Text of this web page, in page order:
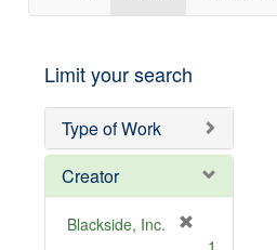
Limit your search
Type of Work
Creator
Blackside, Inc.
1